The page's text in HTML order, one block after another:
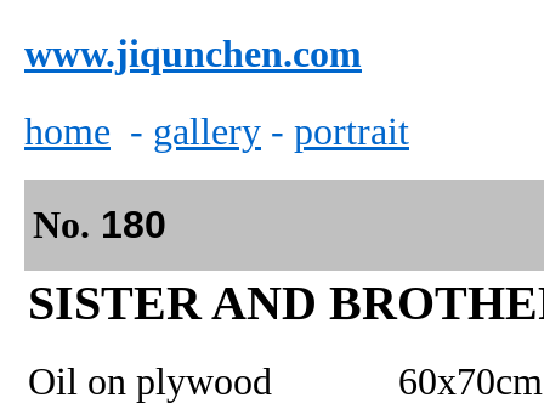
www.jiqunchen.com
home - gallery - portrait
No. 180
SISTER AND
Oil on plywood